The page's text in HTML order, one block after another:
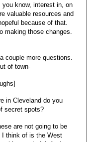
know, interest in, on
valuable resources and
because of that.
making those changes.
couple more questions.
of town-
in Cleveland do you
secret spots?
are not going to be
think of is the West